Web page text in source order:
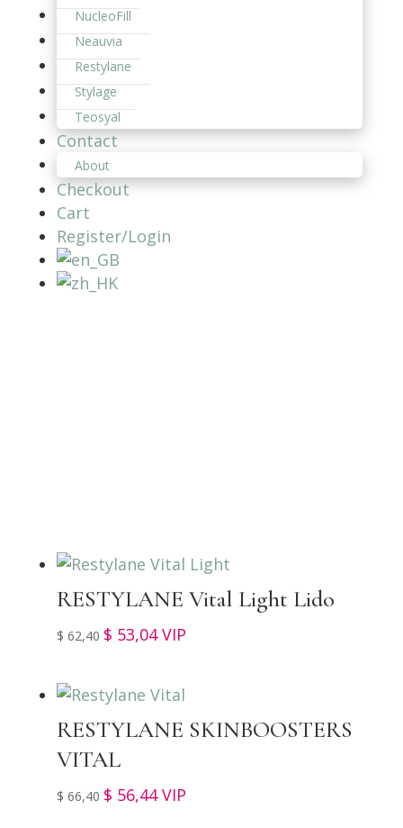
NucleoFill
Neauvia
Restylane
Stylage
Teosyal
Contact
About
Checkout
Cart
Register/Login
RESTYLANE Vital Light Lido
$ 62,40 $ 53,04VIP
RESTYLANE SKINBOOSTERS
VITAL
$ 66,40 $ 56,44VIP